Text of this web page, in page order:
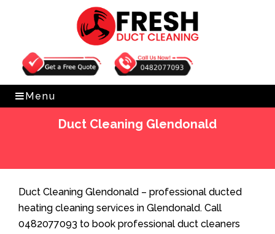
Get Free Quote 0482077093
Menu
Duct Cleaning Glendonald
Duct Cleaning Glendonald – professional ducted
heating cleaning services in Glendonald. Call
0482077093 to book professional duct cleaners